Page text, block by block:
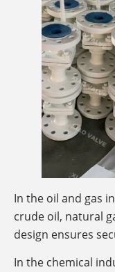
In the oil and gas
crude oil, natural
design ensures
In the chemical